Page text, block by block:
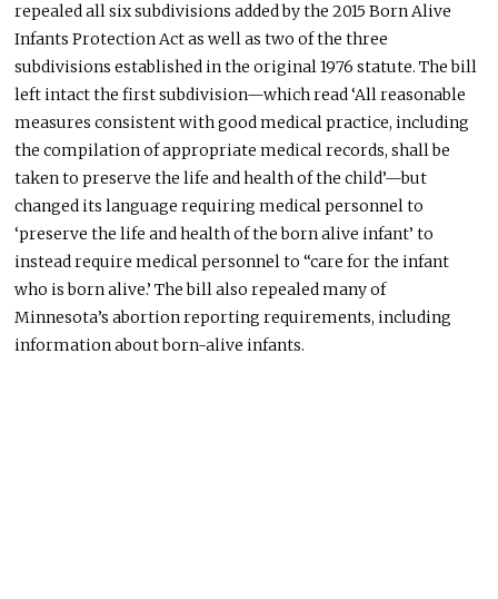
repealed all six subdivisions added by the 2015 Born Alive
Infants Protection Act as well as two of the three
subdivisions established in the original 1976 statute. The bill
left intact the first subdivision—which read ‘All reasonable
measures consistent with good medical practice, including
the compilation of appropriate medical records, shall be
taken to preserve the life and health of the child’—but
changed its language requiring medical personnel to
‘preserve the life and health of the born alive infant’ to
instead require medical personnel to “care for the infant
who is born alive.’ The bill also repealed many of
Minnesota’s abortion reporting requirements, including
information about born-alive infants.